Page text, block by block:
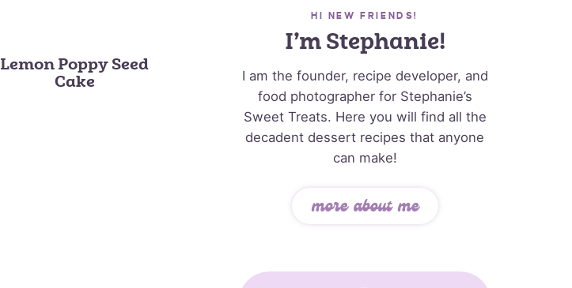
Lemon Poppy Seed
Cake
HI NEW FRIENDS!
I’m Stephanie!
I am the founder, recipe developer, and
food photographer for Stephanie’s
Sweet Treats. Here you will find all the
decadent dessert recipes that anyone
can make!
more about me